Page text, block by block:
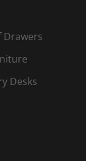
Drawers
Desks